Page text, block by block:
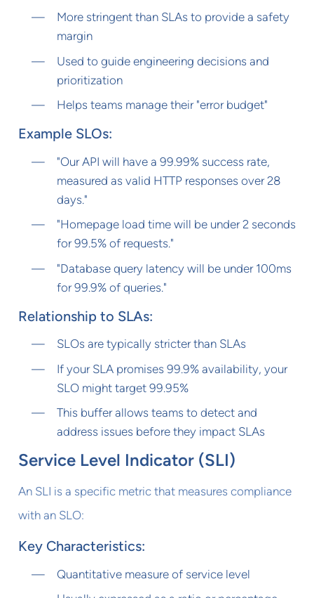
More stringent than SLAs to provide a safety
margin
Used to guide engineering decisions and
prioritization
Helps teams manage their "error budget"
Example SLOs:
"Our API will have a 99.99% success rate,
measured as valid HTTP responses over 28
days."
"Homepage load time will be under 2 seconds
for 99.5% of requests."
"Database query latency will be under 100ms
for 99.9% of queries."
Relationship to SLAs:
SLOs are typically stricter than SLAs
If your SLA promises 99.9% availability, your
SLO might target 99.95%
This buffer allows teams to detect and
address issues before they impact SLAs
Service Level Indicator (SLI)
An SLI is a specific metric that measures compliance
with an SLO:
Key Characteristics:
Quantitative measure of service level